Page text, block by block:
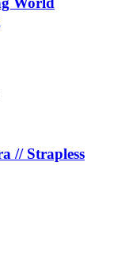
// Strapless